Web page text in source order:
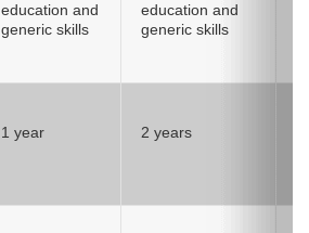
education and
generic skills
education and
generic skills
1 year 2 years